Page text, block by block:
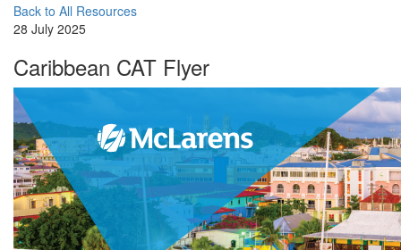
Back to All Resources
28 July 2025
Caribbean CAT Flyer